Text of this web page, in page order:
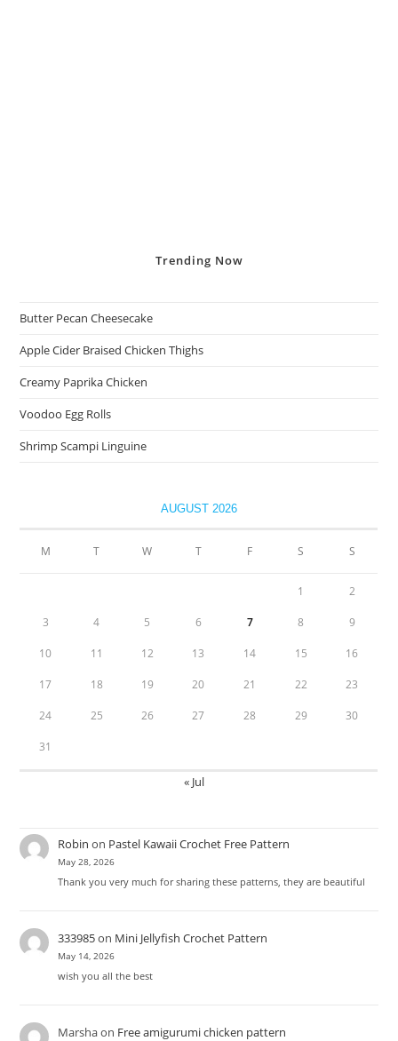
Trending Now
Butter Pecan Cheesecake
Apple Cider Braised Chicken Thighs
Creamy Paprika Chicken
Voodoo Egg Rolls
Shrimp Scampi Linguine
AUGUST 2026
M T W T F S S
1 2
3 4 5 6 7 8 9
10 11 12 13 14 15 16
17 18 19 20 21 22 23
24 25 26 27 28 29 30
31
« Jul
Robin on Pastel Kawaii Crochet Free Pattern
May 28, 2026
Thank you very much for sharing these patterns, they are beautiful
333985on Mini Jellyfish Crochet Pattern
May 14, 2026
wish you all the best
Marshaon Free amigurumi chicken pattern